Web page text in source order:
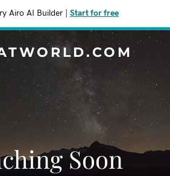
Airo AI Builder Start for free
Soon